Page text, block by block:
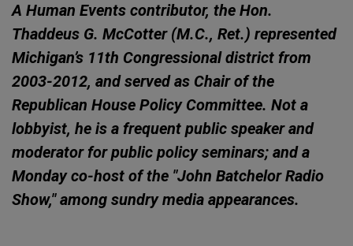
A Human Events contributor, the Hon.
Thaddeus G. McCotter (M.C., Ret.) represented
Michigan’s 11th Congressional district from
2003-2012, and served as Chair of the
Republican House Policy Committee. Not a
lobbyist, he is a frequent public speaker and
moderator for public policy seminars; and a
Monday co-host of the "John Batchelor Radio
Show," among sundry media appearances.